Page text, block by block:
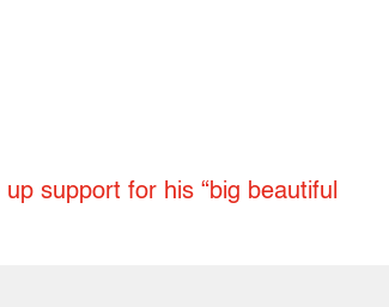
support for his “big beautiful